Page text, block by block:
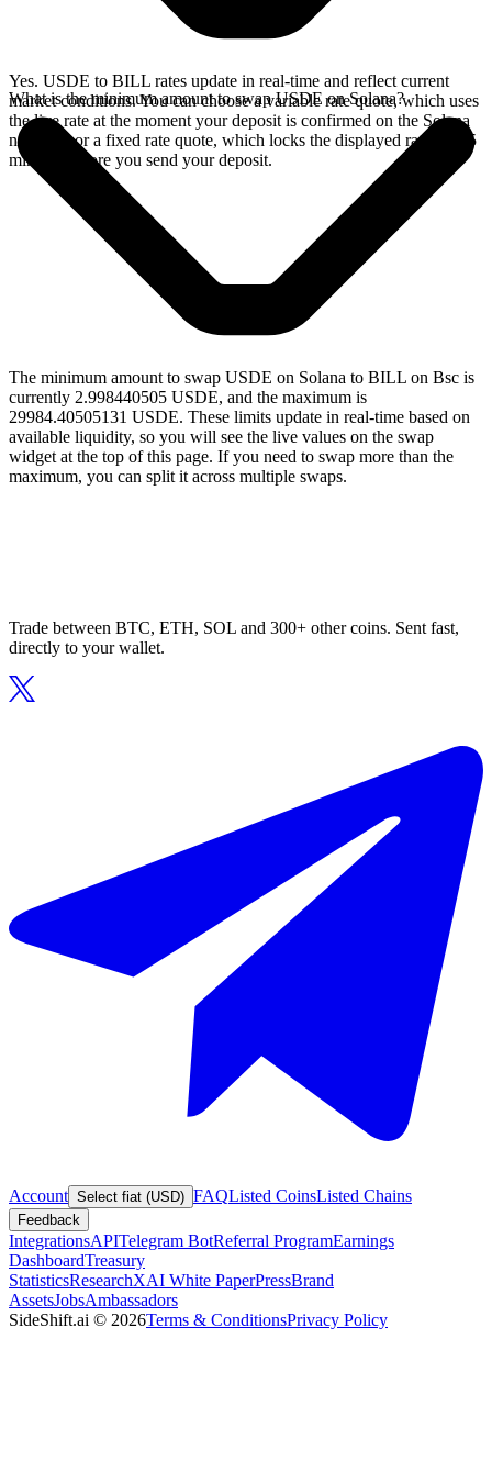
Yes. USDE to BILL rates update in real-time and reflect current
market conditions. You can choose a variable rate quote, which uses
the live rate at the moment your deposit is confirmed on the Solana
network, or a fixed rate quote, which locks the displayed rate for 15
minutes before you send your deposit.
What is the minimum amount to swap USDE on Solana?
The minimum amount to swap USDE on Solana to BILL on Bsc is
currently 2.998440505 USDE, and the maximum is
29984.40505131 USDE. These limits update in real-time based on
available liquidity, so you will see the live values on the swap
widget at the top of this page. If you need to swap more than the
maximum, you can split it across multiple swaps.
Trade between BTC, ETH, SOL and 300+ other coins. Sent fast,
directly to your wallet.
Account Select fiat (USD) FAQListed CoinsListed Chains
Feedback
IntegrationsAPITelegram BotReferral ProgramEarnings
DashboardTreasury
StatisticsResearchXAI White PaperPressBrand
AssetsJobsAmbassadors
SideShift.ai © 2026Terms & ConditionsPrivacy Policy